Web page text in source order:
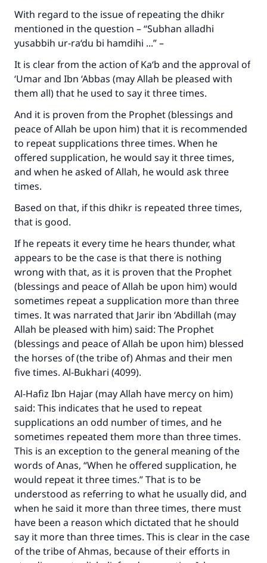
With regard to the issue of repeating the dhikr
mentioned in the question – “Subhan alladhi
yusabbih ur-ra‘du bi hamdihi ...” –
It is clear from the action of Ka‘b and the approval of
‘Umar and Ibn ‘Abbas (may Allah be pleased with
them all) that he used to say it three times.
And it is proven from the Prophet (blessings and
peace of Allah be upon him) that it is recommended
to repeat supplications three times. When he
offered supplication, he would say it three times,
and when he asked of Allah, he would ask three
times.
Based on that, if this dhikr is repeated three times,
that is good.
If he repeats it every time he hears thunder, what
appears to be the case is that there is nothing
wrong with that, as it is proven that the Prophet
(blessings and peace of Allah be upon him) would
sometimes repeat a supplication more than three
times. It was narrated that Jarir ibn ‘Abdillah (may
Allah be pleased with him) said: The Prophet
(blessings and peace of Allah be upon him) blessed
the horses of (the tribe of) Ahmas and their men
five times. Al-Bukhari (4099).
Al-Hafiz Ibn Hajar (may Allah have mercy on him)
said: This indicates that he used to repeat
supplications an odd number of times, and he
sometimes repeated them more than three times.
This is an exception to the general meaning of the
words of Anas, “When he offered supplication, he
would repeat it three times.” That is to be
understood as referring to what he usually did, and
when he said it more than three times, there must
have been a reason which dictated that he should
say it more than three times. This is clear in the case
of the tribe of Ahmas, because of their efforts in